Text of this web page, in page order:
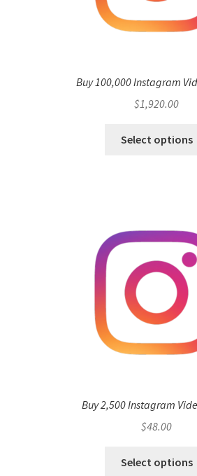
Buy 100,000 Instagram
$1,920.00
Select options
Buy 2,500 Instagram
$48.00
Select options